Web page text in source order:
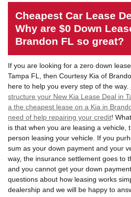
Cheapest Car Lease
Why are $0 Down
Brandon FL so great?
If you are looking for a zero down
Tampa FL, then Courtesy Kia of
here to help you every step of the way.
structure your New Kia Lease Deal in
a the cheapest lease on a Kia in
need of help repairing your credit!
is that when you are leasing a vehicle,
person leasing your vehicle. If you
sum as your down payment and your
way, the insurance settlement goes to
and you cannot get your down
questions about how leasing works
dealership and we will be happy to